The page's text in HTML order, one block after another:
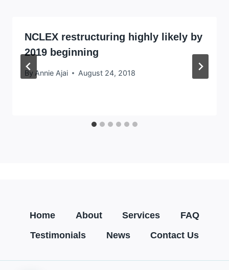
NCLEX restructuring highly likely by
2019 beginning
By Annie Ajai August 24, 2018
Home About Services
FAQ
Testimonials
News Contact Us